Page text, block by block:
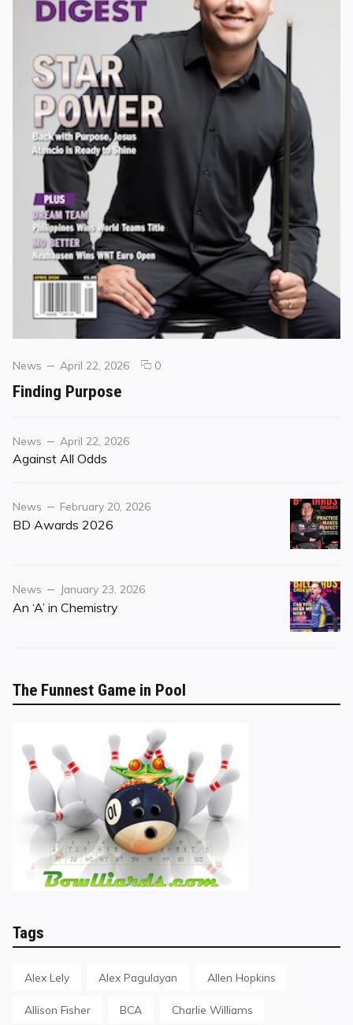
Categories
News
Posted
April 22, 2026 0comments
Finding Purpose
Category
News
Posted
on
April 22, 2026
Against All Odds
Category
News
Posted
on
February 20, 2026
BD Awards 2026
Category
News
Posted
on
January 23, 2026
An ‘A’ in Chemistry
The Funnest Game in Pool
Tags
Alex Lely Alex Pagulayan Allen Hopkins
Allison Fisher BCA Charlie Williams